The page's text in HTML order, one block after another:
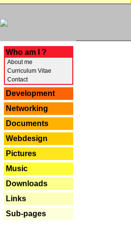
Who am I ?
About me
Curriculum Vitae
Contact
Development
Networking
Documents
Webdesign
Pictures
Music
Downloads
Links
Sub-pages